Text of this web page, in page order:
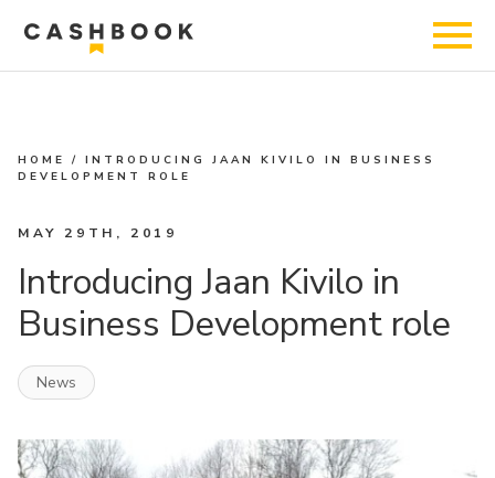
HOME /INTRODUCING JAAN KIVILO IN BUSINESS
DEVELOPMENT ROLE
MAY 29TH, 2019
Introducing Jaan Kivilo in
Business Development role
News